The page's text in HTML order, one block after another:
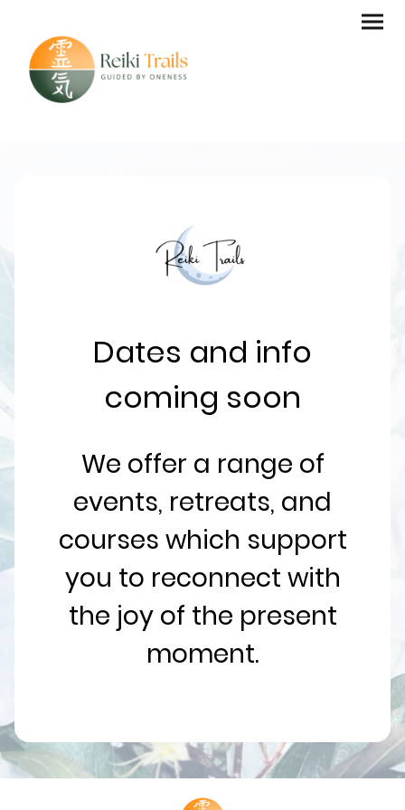
Dates and info
coming soon
We offer a range of
events, retreats, and
courses which support
you to reconnect with
the joy of the present
moment.